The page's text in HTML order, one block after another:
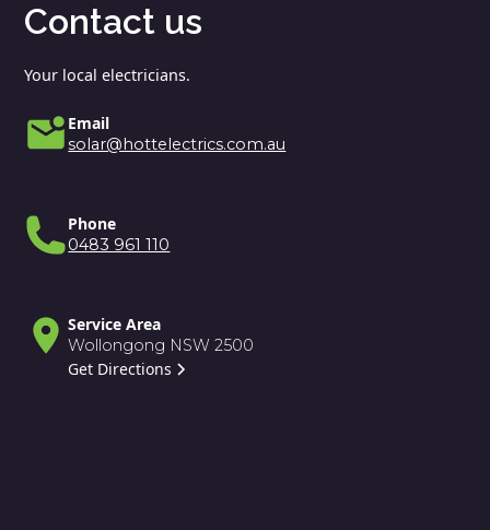
Contact us
Your local electricians.
Email
solar@hottelectrics.com.au
Phone
0483 961 110
Service Area
Wollongong NSW 2500
Get Directions